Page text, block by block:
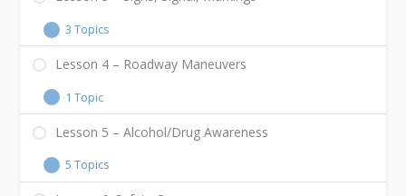
3 Topics
Lesson 4 – Roadway Maneuvers
1 Topic
Lesson 5 – Alcohol/Drug Awareness
5 Topics